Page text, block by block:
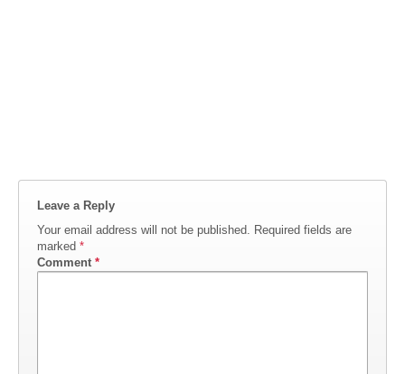
Leave a Reply
Your email address will not be published. Required fields are
marked *
Comment *